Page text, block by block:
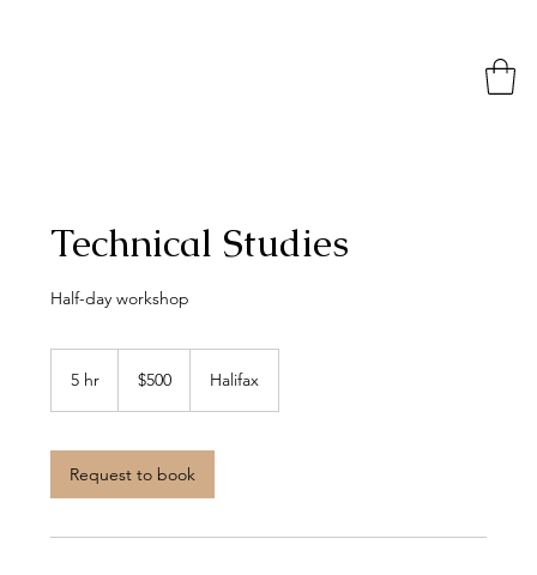
Technical Studies
Half-day workshop
5 hr
dollars$500 Halifax
Request to book